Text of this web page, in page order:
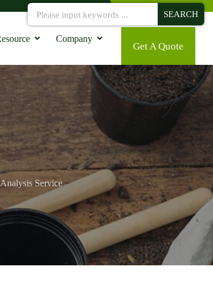
SEARCH
Company
Get A Quote
Service